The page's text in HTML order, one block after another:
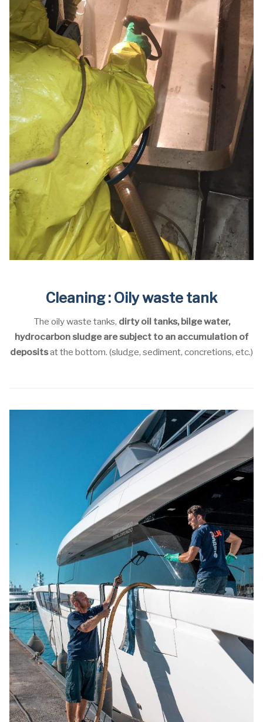
Cleaning : Oily waste tank
The oily waste tanks, dirty oil tanks, bilge water,
hydrocarbon sludge are subject to an accumulation of
depositsat the bottom. (sludge, sediment, concretions, etc.)